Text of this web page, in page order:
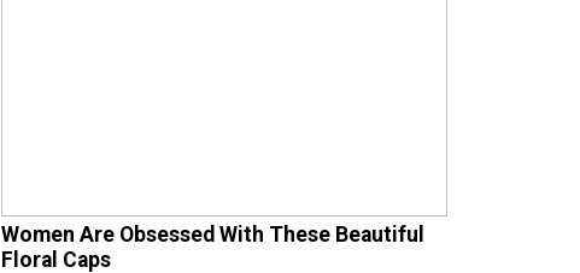
Women Are Obsessed With These Beautiful
Floral Caps